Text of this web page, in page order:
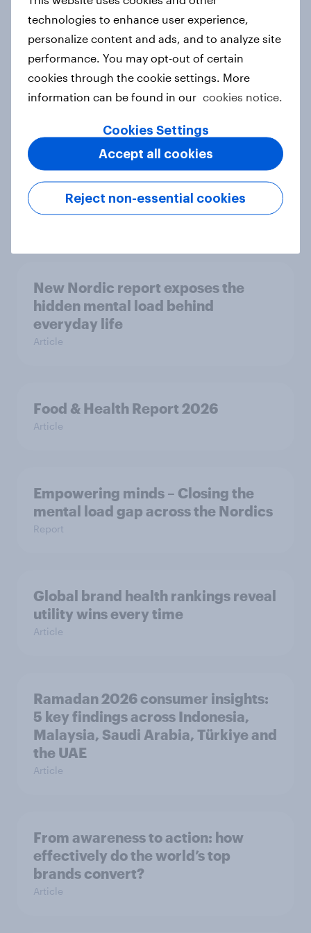
How Priority Partnerships turned
survey data into industry authority
Case study
Most Europeans in six countries
support banning social media for
under-16s
New Nordic report exposes the
hidden mental load behind
everyday life
Article
Food & Health Report 2026
Article
Empowering minds – Closing the
mental load gap across the Nordics
Report
Global brand health rankings reveal
utility wins every time
Article
Ramadan 2026 consumer insights:
5 key findings across Indonesia,
Malaysia, Saudi Arabia, Türkiye and
the UAE
Article
From awareness to action: how
effectively do the world’s top
brands convert?
Article
technologies to enhance user experience,
personalize content and ads, and to analyze site
performance. You may opt-out of certain
cookies through the cookie settings. More
information can be found in our cookies notice.
Cookies Settings
Reject non-essential cookies
Accept all cookies